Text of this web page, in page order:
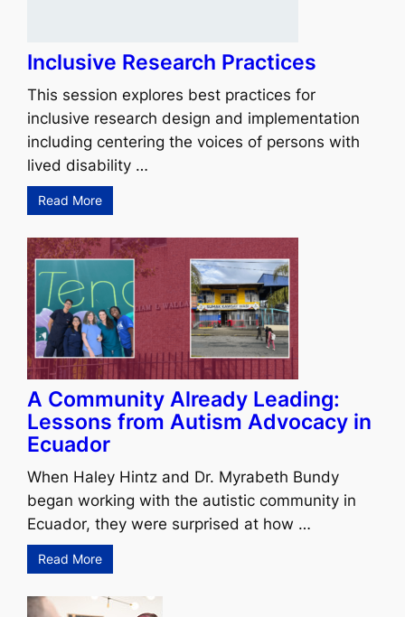
Inclusive Research Practices
This session explores best practices for
inclusive research design and implementation
including centering the voices of persons with
lived disability …
Read More
A Community Already Leading:
Lessons from Autism Advocacy in
Ecuador
When Haley Hintz and Dr. Myrabeth Bundy
began working with the autistic community in
Ecuador, they were surprised at how …
Read More